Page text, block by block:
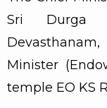
Sri Durga
Minister
temple EO KS